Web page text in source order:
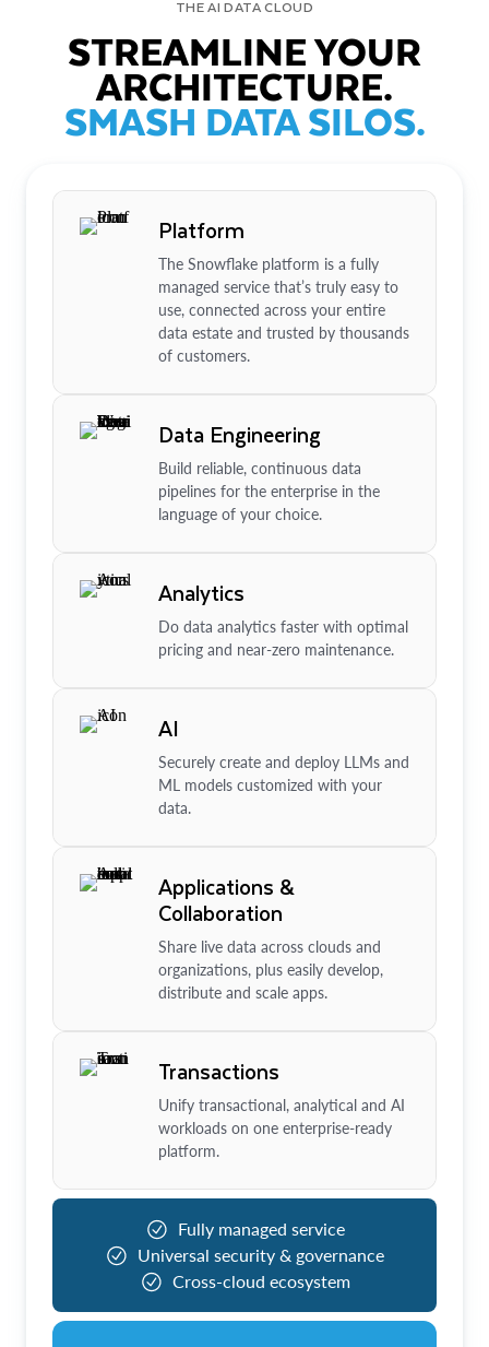
THE AI DATA CLOUD
STREAMLINE YOUR
ARCHITECTURE.
SMASH DATA SILOS.
Platform
The Snowflake platform is a fully
managed service that’s truly easy to
use, connected across your entire
data estate and trusted by thousands
of customers.
Data Engineering
Build reliable, continuous data
pipelines for the enterprise in the
language of your choice.
Analytics
Do data analytics faster with optimal
pricing and near-zero maintenance.
AI
Securely create and deploy LLMs and
ML models customized with your
data.
Applications &
Collaboration
Share live data across clouds and
organizations, plus easily develop,
distribute and scale apps.
Transactions
Unify transactional, analytical and AI
workloads on one enterprise-ready
platform.
Fully managed service
Universal security & governance
Cross-cloud ecosystem